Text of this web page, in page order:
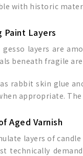
with historic
Layers
layers are
beneath fragile
rabbit skin glue
appropriate.
Aged Varnish
layers of
technically